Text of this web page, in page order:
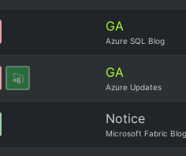
GA
Azure SQL Blog
GA
Azure Updates
Notice
Microsoft Fabric Blog